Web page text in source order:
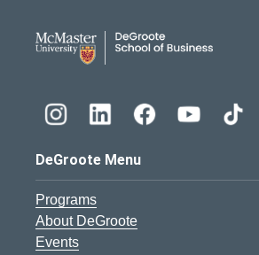
DeGroote Menu
Programs
About DeGroote
Events